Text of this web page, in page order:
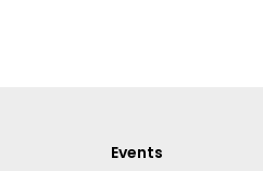
Events